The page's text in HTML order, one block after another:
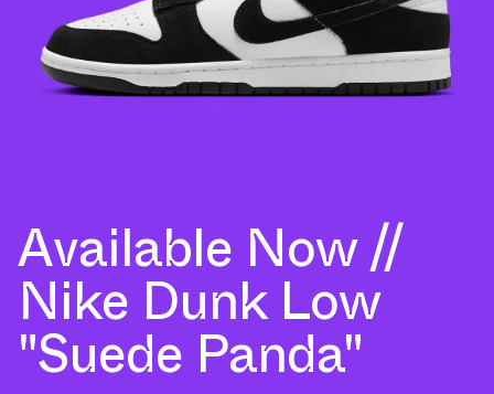
Available Now //
Nike Dunk Low
"Suede Panda"